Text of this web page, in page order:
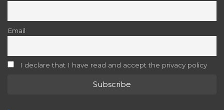
Email
I declare that I have read and accept the privacy policy